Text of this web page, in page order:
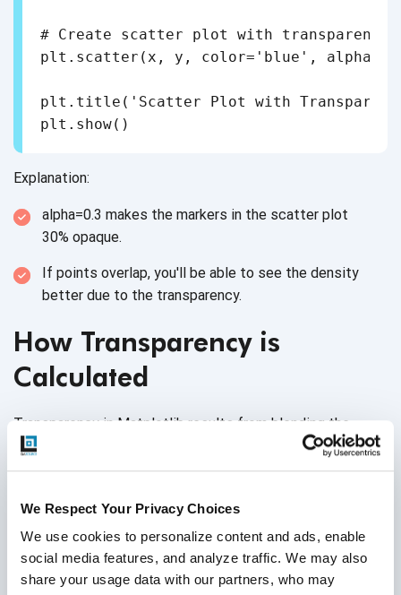
We Respect Your Privacy Choices
We use cookies to personalize content and ads, enable
social media features, and analyze traffic. We may also
share your usage data with our partners, who may
# Create scatter plot with transparency
plt.scatter(x, y, color='blue',
plt.title('Scatter Plot with Transparent
plt.show()
Explanation:
alpha=0.3 makes the markers in the scatter plot
30% opaque.
If points overlap, you'll be able to see the density
better due to the transparency.
How Transparency is
Calculated
Transparency in Matplotlib results from blending the
plotted element’s color with the background color (or the
color of underlying elements). The alpha parameter
background colorare mixed.
Higher alpha values mean the element's
color dominates.